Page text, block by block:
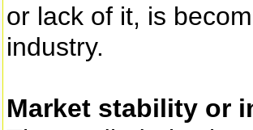
or lack of it, is
industry.
Market stability or